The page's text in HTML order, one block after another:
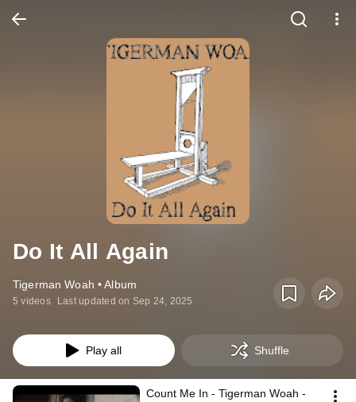
Do It All Again
Tigerman Woah • Album
5 videos Last updated on Sep 24, 2025
Play all Shuffle
Count Me In - Tigerman Woah -